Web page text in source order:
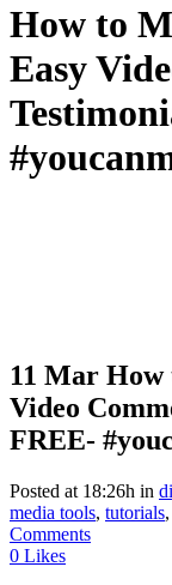
How to
Easy
11 Mar How
Video
FREE-
Posted at 18:26h in
media tools, tutorials,
Comments
0 Likes